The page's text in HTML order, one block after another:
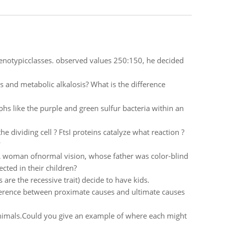
observed values 250:150, he decided
metabolic alkalosis? What is the difference
like the purple and green sulfur bacteria within an
dividing cell ? FtsI proteins catalyze what reaction ?
ofnormal vision, whose father was color-blind
in their children?
the recessive trait) decide to have kids.
between proximate causes and ultimate causes
you give an example of where each might